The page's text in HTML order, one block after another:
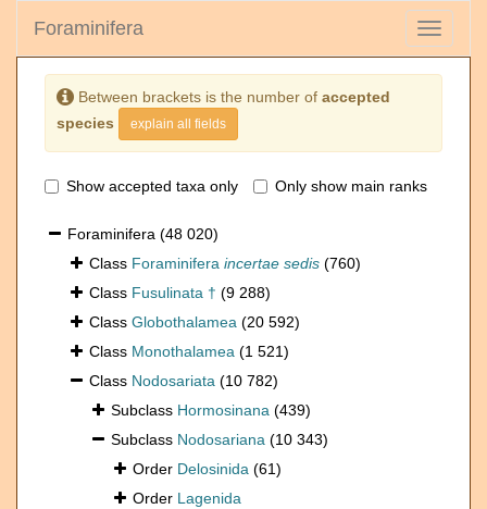
Toggle
Foraminifera
Between brackets is the number of accepted
species
explain all fields
Show accepted taxa only Only show main ranks
Foraminifera (48 020)
Class Foraminifera incertae sedis (760)
Class Fusulinata † (9 288)
Class Globothalamea (20 592)
Class Monothalamea (1 521)
Class Nodosariata (10 782)
Subclass Hormosinana (439)
Subclass Nodosariana (10 343)
Order Delosinida (61)
Order Lagenida